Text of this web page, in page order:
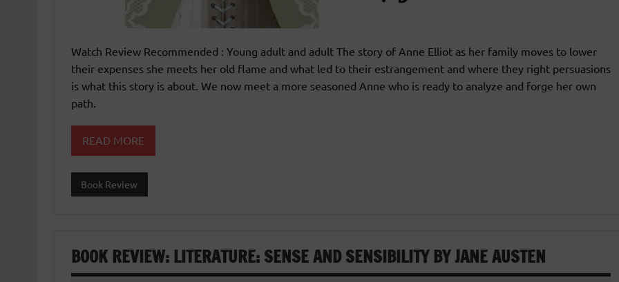
Watch Review Recommended : Young adult and adult The story of Anne Elliot as her family moves to lower
their expenses she meets her old flame and what led to their estrangement and where they right persuasions
is what this story is about. We now meet a more seasoned Anne who is ready to analyze and forge her own
path.
READ MORE
Book Review
BOOK REVIEW: LITERATURE: SENSE AND SENSIBILITY BY JANE AUSTEN